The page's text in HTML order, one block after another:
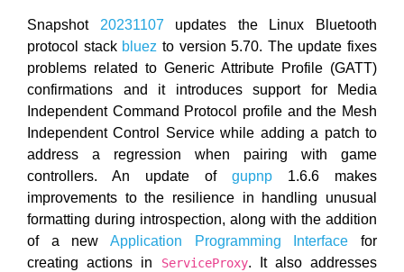
Snapshot 20231107 updates the Linux Bluetooth
protocol stack bluez to version 5.70. The update fixes
problems related to Generic Attribute Profile (GATT)
confirmations and it introduces support for Media
Independent Command Protocol profile and the Mesh
Independent Control Service while adding a patch to
address a regression when pairing with game
controllers. An update of gupnp 1.6.6 makes
improvements to the resilience in handling unusual
formatting during introspection, along with the addition
of a new Application Programming Interface for
creating actions in
ServiceProxy. It also addresses